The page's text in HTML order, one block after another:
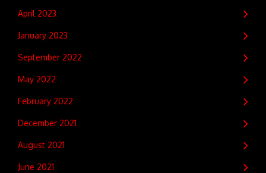
April 2023
January 2023
September 2022
May 2022
February 2022
December 2021
August 2021
June 2021